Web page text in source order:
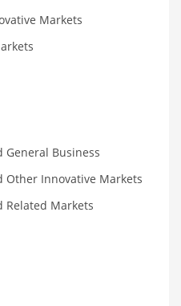
Business
Innovative Markets
Markets
Markets
General Business
Other Innovative Markets
Related Markets